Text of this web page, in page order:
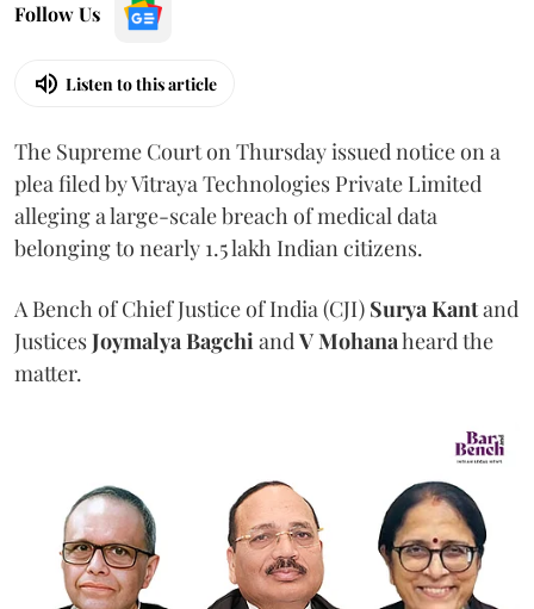
Follow Us
Listen to this article
The Supreme Court on Thursday issued notice on a
plea filed by Vitraya Technologies Private Limited
alleging a large-scale breach of medical data
belonging to nearly 1.5 lakh Indian citizens.
A Bench of Chief Justice of India (CJI) Surya Kantand
JusticesJoymalya BagchiandV Mohanaheard the
matter.